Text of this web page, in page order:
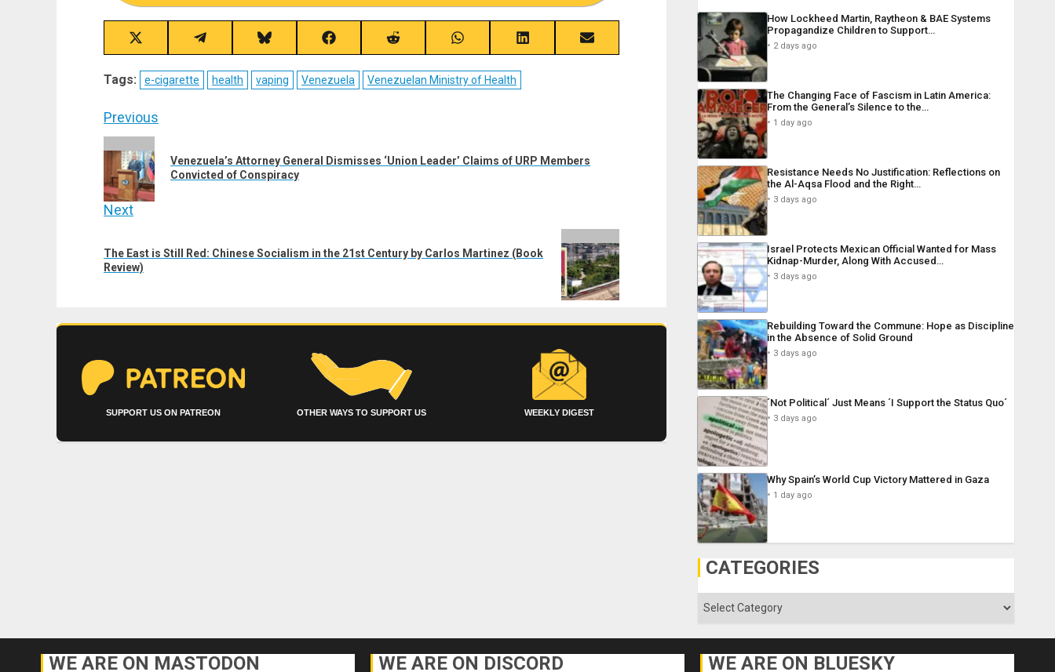
Share
on
X
(Twitter)
Share
on
Telegram
Share
on
Bluesky
Share
on
Facebook
Share
on
Reddit
Share
on
WhatsApp
Share
on
Share
on
Tags: e-cigarette health vaping Venezuela Venezuelan Ministry of Health
Post
navigation
Previous
post:
Venezuela’s Attorney General Dismisses ‘Union Leader’ Claims of URP Members
Convicted of Conspiracy
Next
post:
The East is Still Red: Chinese Socialism in the 21st Century by Carlos Martinez (Book
Review)
SUPPORT US ON PATREON OTHER WAYS TO SUPPORT US WEEKLY DIGEST
How Lockheed Martin, Raytheon & BAE Systems
Propagandize Children to Support…
2 days ago
The Changing Face of Fascism in Latin America:
From the General’s Silence to the…
1 day ago
Resistance Needs No Justification: Reflections on
the Al-Aqsa Flood and the Right…
3 days ago
Israel Protects Mexican Official Wanted for Mass
Kidnap-Murder, Along With Accused…
3 days ago
Rebuilding Toward the Commune: Hope as Discipline
in the Absence of Solid Ground
3 days ago
´Not Political´ Just Means ´I Support the Status Quo´
3 days ago
Why Spain’s World Cup Victory Mattered in Gaza
1 day ago
CATEGORIES
Categories
WE ARE ON MASTODON WE ARE ON DISCORD WE ARE ON BLUESKY